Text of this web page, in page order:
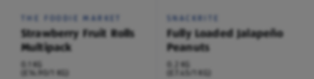
THE FOODIE MARKET
Strawberry Fruit Rolls
Multipack
0.1 KG
(£14.90/1 KG)
SNACKRITE
Fully Loaded Jalapeño
Peanuts
0.2 KG
(£7.45/1 KG)